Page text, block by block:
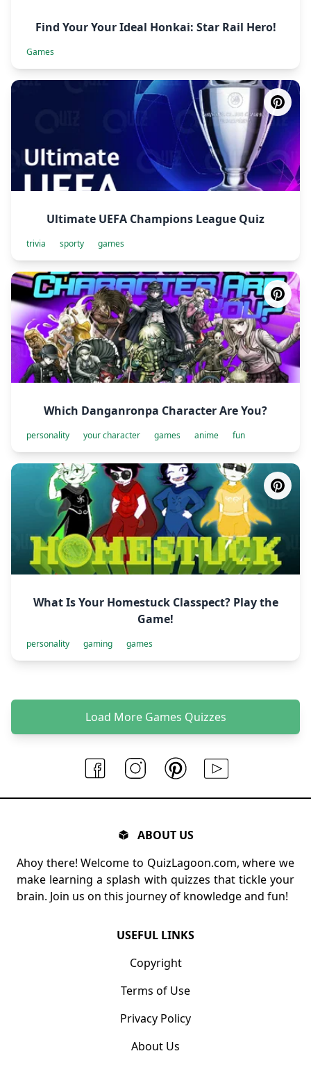
Find Your Your Ideal Honkai: Star Rail Hero!
Games
Ultimate UEFA Champions League Quiz
trivia sporty games
Which Danganronpa Character Are You?
personality your character games anime fun
What Is Your Homestuck Classpect? Play the
Game!
personality gaming games
Load More Games Quizzes
ABOUT US
Ahoy there! Welcome to QuizLagoon.com, where we
make learning a splash with quizzes that tickle your
brain. Join us on this journey of knowledge and fun!
USEFUL LINKS
Copyright
Terms of Use
Privacy Policy
About Us